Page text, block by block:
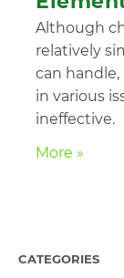
Although
relatively
can
in various
ineffective.
More »
CATEGORIES